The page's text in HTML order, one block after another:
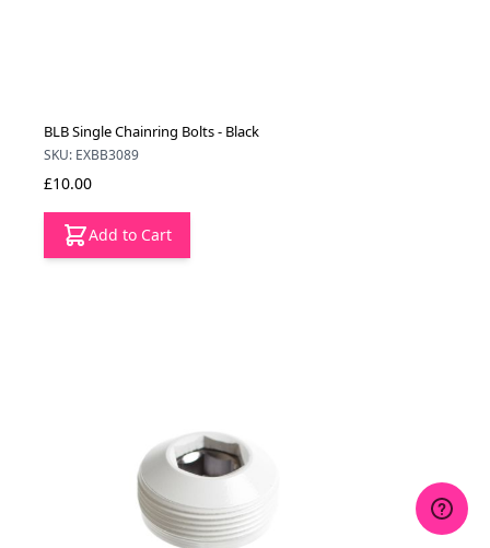
BLB Single Chainring Bolts - Black
SKU: EXBB3089
£10.00
Add to Cart